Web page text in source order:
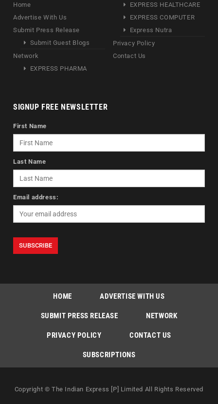
Home
Advertise With Us
Submit Press Release
Submit Guest Blogs
Network
EXPRESS PHARMA
EXPRESS HEALTHCARE
EXPRESS COMPUTER
Express Nutra
Privacy Policy
Contact Us
SIGNUP FREE NEWSLETTER
First Name
Last Name
Email address:
HOME ADVERTISE WITH US
SUBMIT PRESS RELEASE NETWORK
PRIVACY POLICY CONTACT US
SUBSCRIPTIONS
Copyright © The Indian Express [P] Limited All Rights Reserved